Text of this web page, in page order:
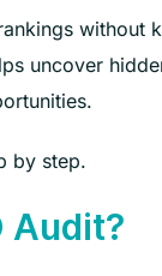
without
uncover
by step.
Audit?